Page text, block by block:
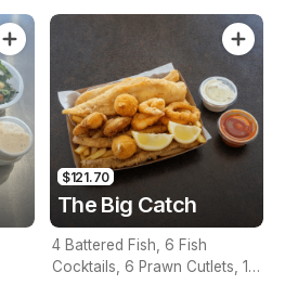
$121.70
The Big Catch
4 Battered Fish, 6 Fish
Cocktails, 6 Prawn Cutlets, 12